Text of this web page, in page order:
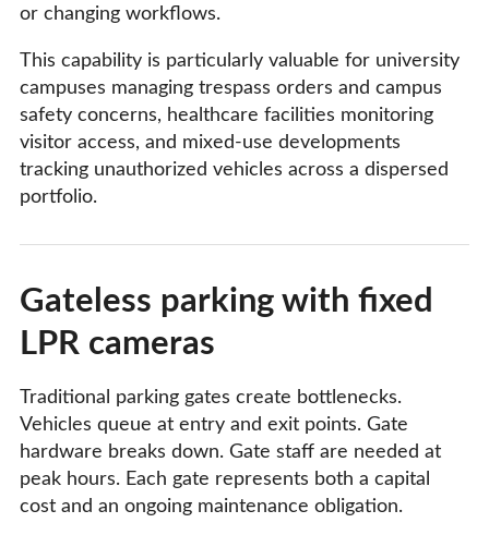
or changing workflows.
This capability is particularly valuable for university
campuses managing trespass orders and campus
safety concerns, healthcare facilities monitoring
visitor access, and mixed-use developments
tracking unauthorized vehicles across a dispersed
portfolio.
Gateless parking with fixed
LPR cameras
Traditional parking gates create bottlenecks.
Vehicles queue at entry and exit points. Gate
hardware breaks down. Gate staff are needed at
peak hours. Each gate represents both a capital
cost and an ongoing maintenance obligation.